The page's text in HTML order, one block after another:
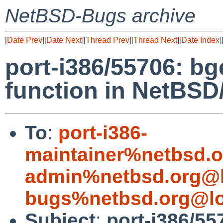
NetBSD-Bugs archive
[Date Prev][Date Next][Thread Prev][Thread Next][Date Index][
port-i386/55706:
function in
To: port-i386-